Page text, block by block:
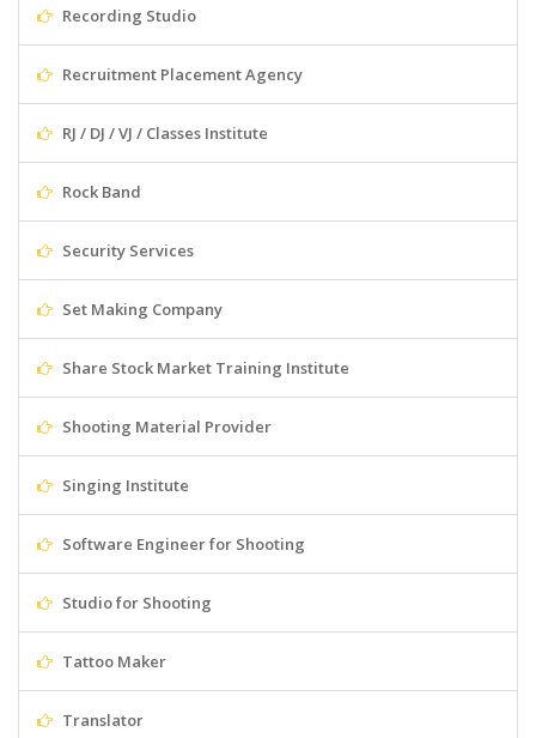
Recording Studio
Recruitment Placement Agency
RJ / DJ / VJ / Classes Institute
Rock Band
Security Services
Set Making Company
Share Stock Market Training Institute
Shooting Material Provider
Singing Institute
Software Engineer for Shooting
Studio for Shooting
Tattoo Maker
Translator